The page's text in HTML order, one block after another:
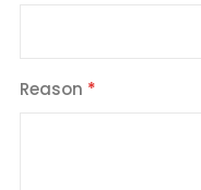
Reason